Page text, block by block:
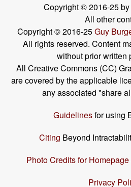
Copyright © 2016-25
All other
Copyright © 2016-25Guy
All rights reserved. Content
without prior written
All Creative Commons (CC)
are covered by the applicable
any associated "share
Guidelinesfor using
Citing Beyond
Photo Credits for
Privacy